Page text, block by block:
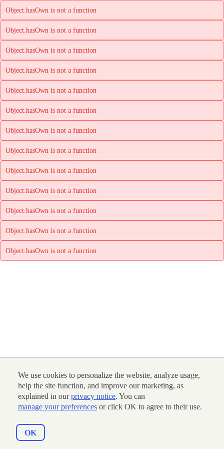
We use cookies to personalize the website, analyze usage,
help the site function, and improve our marketing, as
explained in ourprivacy notice. You can
manage your preferences or click OK to agree to their use.
OK
Object.hasOwn is not a function
Object.hasOwn is not a function
Object.hasOwn is not a function
Object.hasOwn is not a function
Object.hasOwn is not a function
Object.hasOwn is not a function
Object.hasOwn is not a function
Object.hasOwn is not a function
Object.hasOwn is not a function
Object.hasOwn is not a function
Object.hasOwn is not a function
Object.hasOwn is not a function
Object.hasOwn is not a function